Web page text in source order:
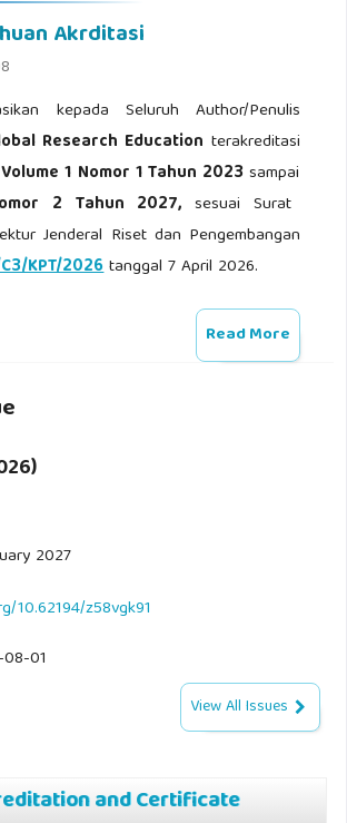
Akrditasi
kepada Seluruh Author/Penulis
Research Education terakreditasi
Volume 1 Nomor 1 Tahun 2023 sampai
2 Tahun 2027, sesuai Surat
Jenderal Riset dan Pengembangan
KPT/2026tanggal 7 April 2026.
Read More
2027
10.62194/z58vgk91
01
View All Issues
and Certificate